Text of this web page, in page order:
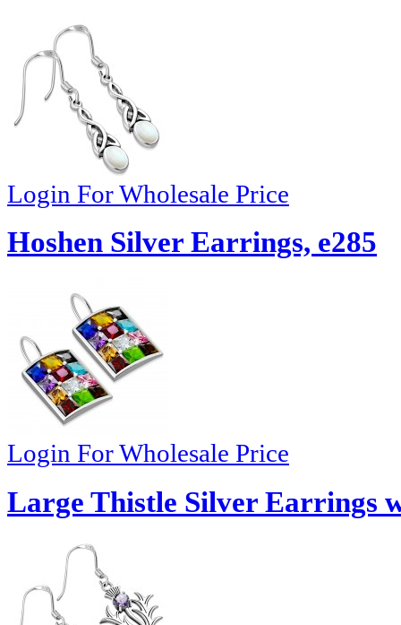
Login For Wholesale Price
Hoshen Silver Earrings, e285
Login For Wholesale Price
Large Thistle Silver Earrings